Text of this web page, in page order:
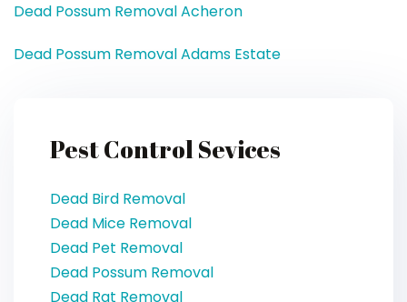
Dead Possum Removal Acheron
Dead Possum Removal Adams Estate
Pest Control Sevices
Dead Bird Removal
Dead Mice Removal
Dead Pet Removal
Dead Possum Removal
Dead Rat Removal